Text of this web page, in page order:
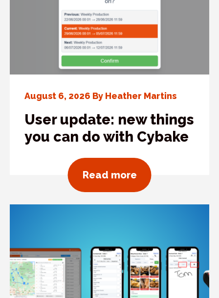
August 6, 2026 By Heather Martins
User update: new things
you can do with Cybake
Read moreabout User